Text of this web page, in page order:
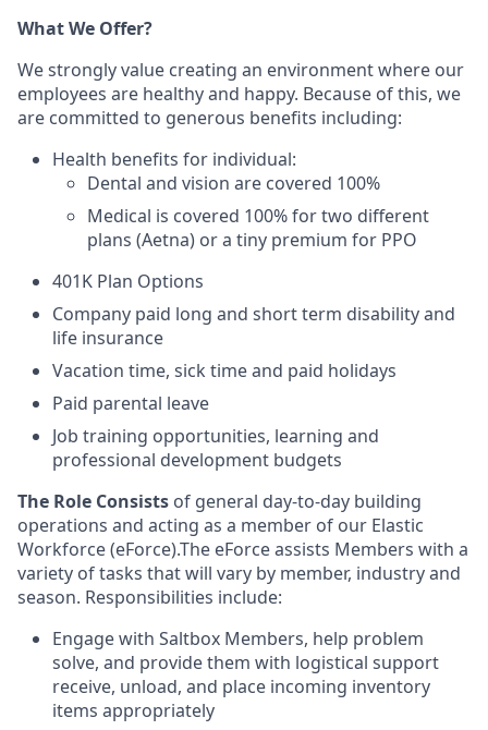
What We Offer?
We strongly value creating an environment where our
employees are healthy and happy. Because of this, we
are committed to generous benefits including:
Health ben­e­fits for individual:
Den­tal and vision are cov­ered 100%
Med­ical is cov­ered 100% for two different
plans (Aetna) or a tiny premium for PPO
401K Plan Options
Company paid long and short term disability and
life insurance
Vacation time, sick time and paid holidays
Paid parental leave
Job training opportunities, learning and
professional development budgets
The Role Consists of general day-to-day building
operations and acting as a member of our Elastic
Workforce (eForce).The eForce assists Members with a
variety of tasks that will vary by member, industry and
season. Responsibilities include:
Engage with Saltbox Members, help problem
solve, and provide them with logistical support
receive, unload, and place incoming inventory
items appropriately